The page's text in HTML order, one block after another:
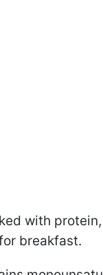
with
breakfast.